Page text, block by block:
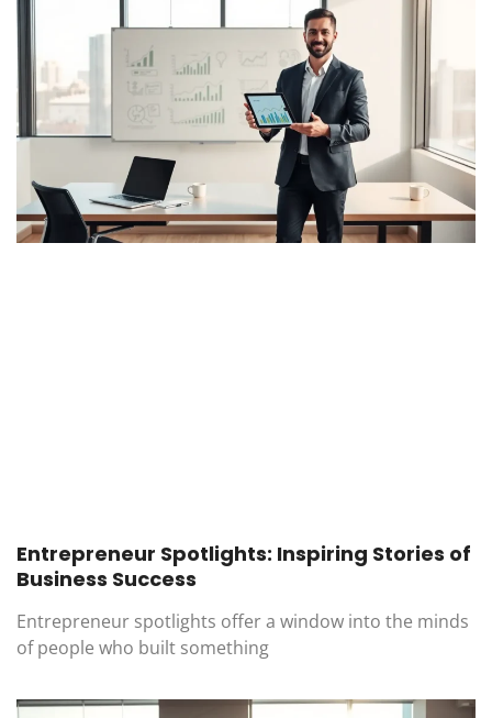
Entrepreneur Spotlights: Inspiring Stories of
Business Success
Entrepreneur spotlights offer a window into the minds
of people who built something